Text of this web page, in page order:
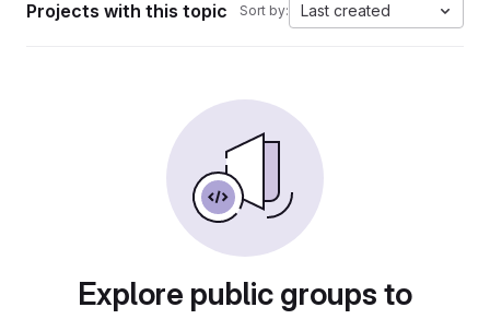
Projects with this topic Sort by: Last created
Explore public groups to